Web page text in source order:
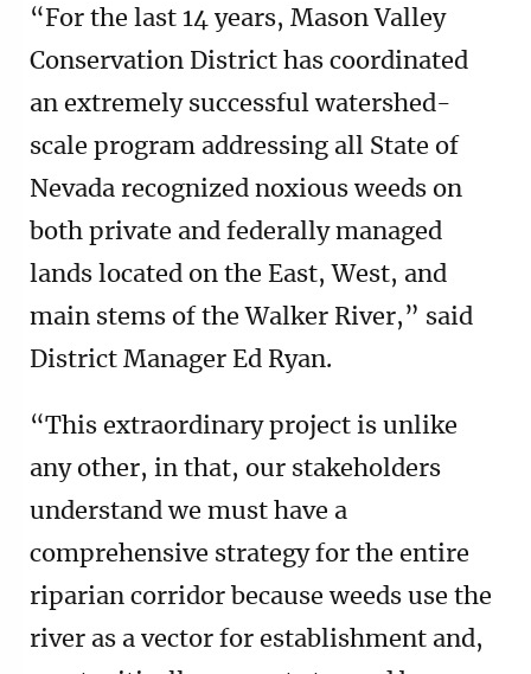
“For the last 14 years, Mason Valley
Conservation District has coordinated
an extremely successful watershed-
scale program addressing all State of
Nevada recognized noxious weeds on
both private and federally managed
lands located on the East, West, and
main stems of the Walker River,” said
District Manager Ed Ryan.
“This extraordinary project is unlike
any other, in that, our stakeholders
understand we must have a
comprehensive strategy for the entire
riparian corridor because weeds use the
river as a vector for establishment and,